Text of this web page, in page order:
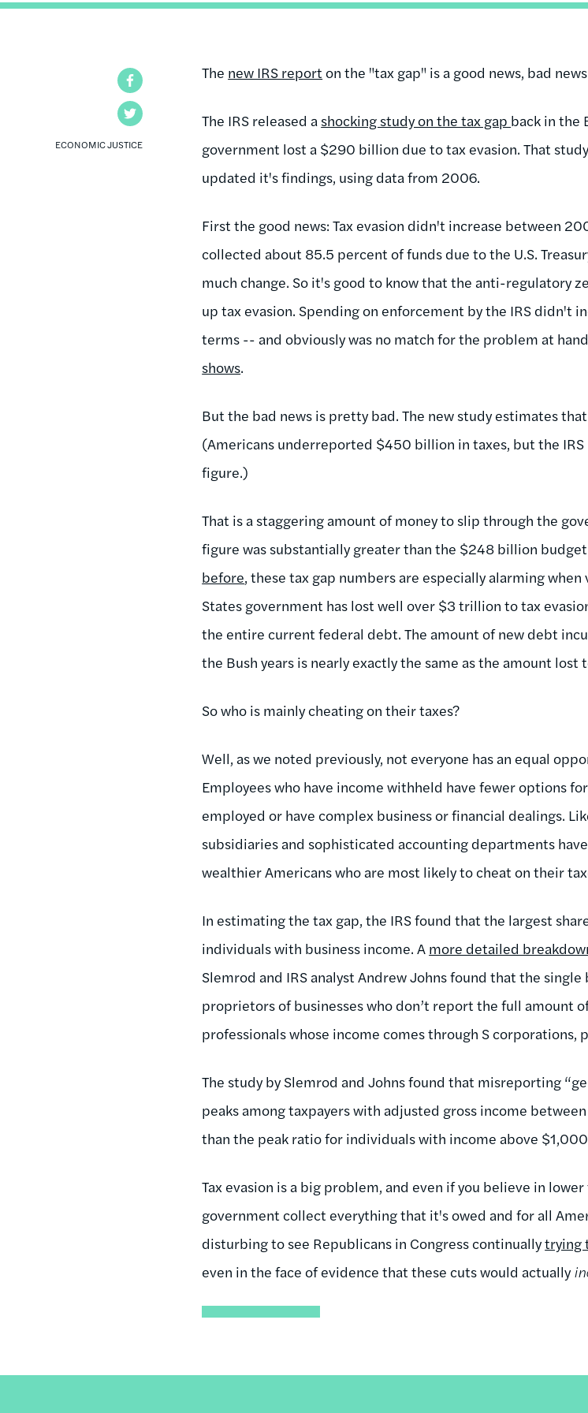
ECONOMIC JUSTICE
The new IRS report on the "tax gap" is a good news, bad
The IRS released a shocking study on the tax gap back in the
government lost a $290 billion due to tax evasion. That
updated it's findings, using data from 2006.
First the good news: Tax evasion didn't increase between
collected about 85.5 percent of funds due to the U.S.
much change. So it's good to know that the anti-regulatory
up tax evasion. Spending on enforcement by the IRS didn't
terms -- and obviously was no match for the problem at
shows.
But the bad news is pretty bad. The new study estimates
(Americans underreported $450 billion in taxes, but the
figure.)
That is a staggering amount of money to slip through the
figure was substantially greater than the $248 billion
before, these tax gap numbers are especially alarming
States government has lost well over $3 trillion to tax
the entire current federal debt. The amount of new debt
the Bush years is nearly exactly the same as the amount lost
So who is mainly cheating on their taxes?
Well, as we noted previously, not everyone has an equal
Employees who have income withheld have fewer options
employed or have complex business or financial dealings.
subsidiaries and sophisticated accounting departments
wealthier Americans who are most likely to cheat on their
In estimating the tax gap, the IRS found that the largest
individuals with business income. A more detailed
Slemrod and IRS analyst Andrew Johns found that the
proprietors of businesses who don’t report the full amount
professionals whose income comes through S corporations,
The study by Slemrod and Johns found that misreporting
peaks among taxpayers with adjusted gross income
than the peak ratio for individuals with income above
Tax evasion is a big problem, and even if you believe in
government collect everything that it's owed and for all
disturbing to see Republicans in Congress continuallytrying
even in the face of evidence that these cuts would actually